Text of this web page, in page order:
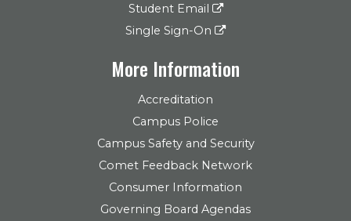
Student Email
Single Sign-On
More Information
Accreditation
Campus Police
Campus Safety and Security
Comet Feedback Network
Consumer Information
Governing Board Agendas